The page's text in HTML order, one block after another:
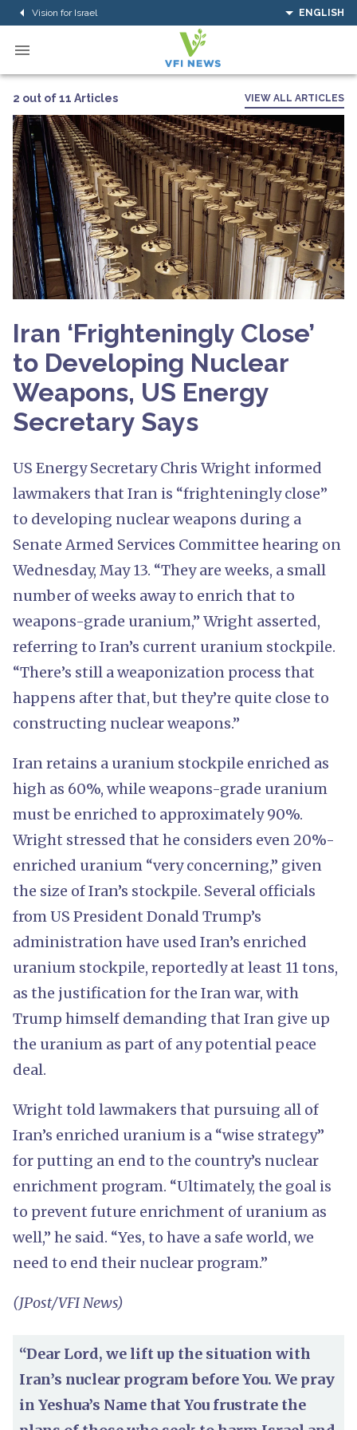
Vision for Israel ENGLISH
2 out of 11 Articles VIEW ALL ARTICLES
Iran ‘Frighteningly Close’
to Developing Nuclear
Weapons, US Energy
Secretary Says
US Energy Secretary Chris Wright informed
lawmakers that Iran is “frighteningly close”
to developing nuclear weapons during a
Senate Armed Services Committee hearing on
Wednesday, May 13. “They are weeks, a small
number of weeks away to enrich that to
weapons-grade uranium,” Wright asserted,
referring to Iran’s current uranium stockpile.
“There’s still a weaponization process that
happens after that, but they’re quite close to
constructing nuclear weapons.”
Iran retains a uranium stockpile enriched as
high as 60%, while weapons-grade uranium
must be enriched to approximately 90%.
Wright stressed that he considers even 20%-
enriched uranium “very concerning,” given
the size of Iran’s stockpile. Several officials
from US President Donald Trump’s
administration have used Iran’s enriched
uranium stockpile, reportedly at least 11 tons,
as the justification for the Iran war, with
Trump himself demanding that Iran give up
the uranium as part of any potential peace
deal.
Wright told lawmakers that pursuing all of
Iran’s enriched uranium is a “wise strategy”
for putting an end to the country’s nuclear
enrichment program. “Ultimately, the goal is
to prevent future enrichment of uranium as
well,” he said. “Yes, to have a safe world, we
need to end their nuclear program.”
(JPost/VFI News)
“Dear Lord, we lift up the situation with
Iran’s nuclear program before You. We pray
in Yeshua’s Name that You frustrate the